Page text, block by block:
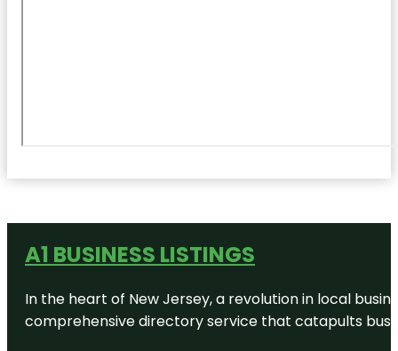
A1 BUSINESS LISTINGS
In the heart of New Jersey, a revolution in local
comprehensive directory service that catapults